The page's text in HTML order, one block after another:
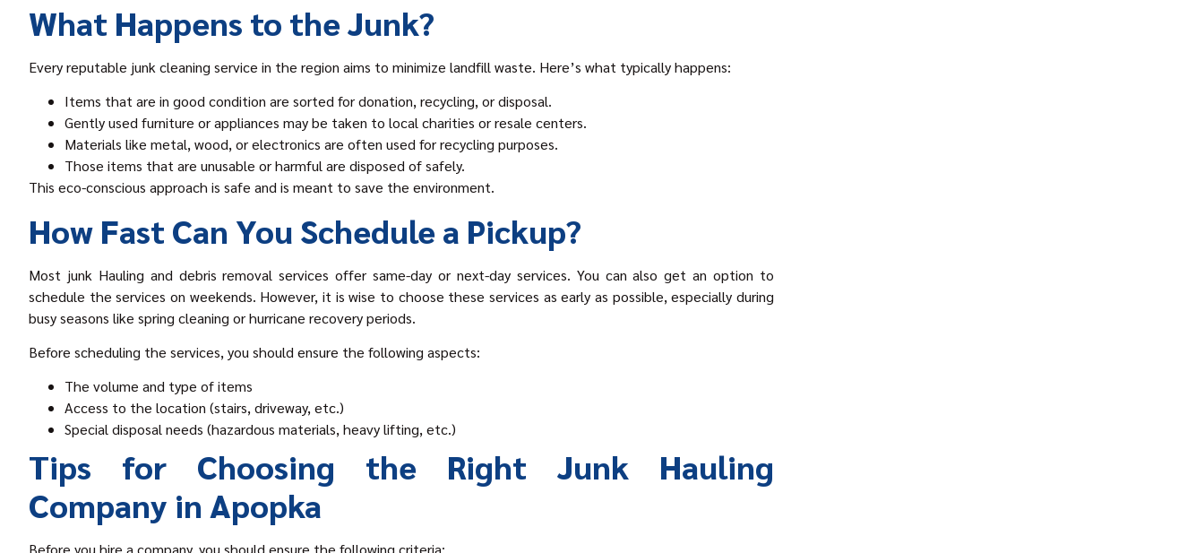
What Happens to the Junk?
Every reputable junk cleaning service in the region aims to minimize landfill waste. Here’s what typically happens:
Items that are in good condition are sorted for donation, recycling, or disposal.
Gently used furniture or appliances may be taken to local charities or resale centers.
Materials like metal, wood, or electronics are often used for recycling purposes.
Those items that are unusable or harmful are disposed of safely.
This eco-conscious approach is safe and is meant to save the environment.
How Fast Can You Schedule a Pickup?
Most junk Hauling and debris removal services offer same-day or next-day services. You can also get an option to
schedule the services on weekends. However, it is wise to choose these services as early as possible, especially during
busy seasons like spring cleaning or hurricane recovery periods.
Before scheduling the services, you should ensure the following aspects:
The volume and type of items
Access to the location (stairs, driveway, etc.)
Special disposal needs (hazardous materials, heavy lifting, etc.)
Tips for Choosing the Right Junk Hauling
Company in Apopka